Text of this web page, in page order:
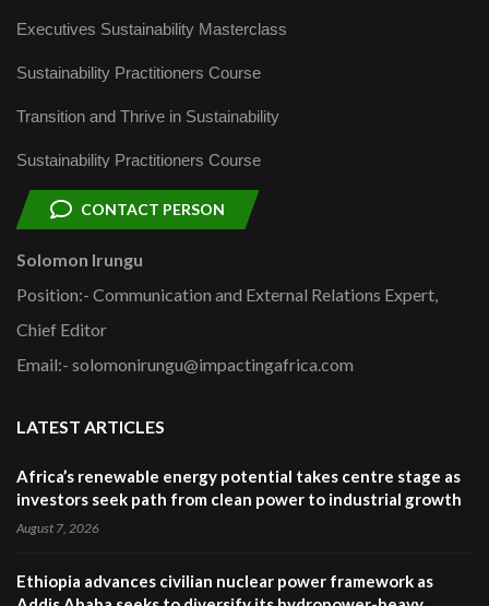
Executives Sustainability Masterclass
Sustainability Practitioners Course
Transition and Thrive in Sustainability
Sustainability Practitioners Course
CONTACT PERSON
Solomon Irungu
Position:- Communication and External Relations Expert,
Chief Editor
Email:- solomonirungu@impactingafrica.com
LATEST ARTICLES
Africa’s renewable energy potential takes centre stage as
investors seek path from clean power to industrial growth
August 7, 2026
Ethiopia advances civilian nuclear power framework as